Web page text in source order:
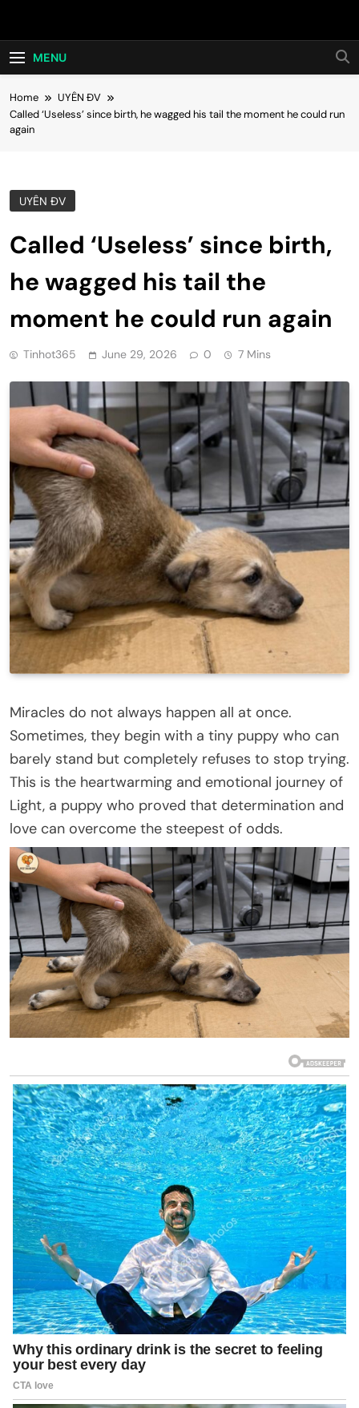
Hot24h
MENU
Home
UYÊN ĐV
Called ‘Useless’ since birth, he wagged his tail the moment he could run
again
UYÊN ĐV
Called ‘Useless’ since birth,
he wagged his tail the
moment he could run again
Tinhot365 June 29, 2026 0 7 Mins
Miracles do not always happen all at once.
Sometimes, they begin with a tiny puppy who can
barely stand but completely refuses to stop trying.
This is the heartwarming and emotional journey of
Light, a puppy who proved that determination and
love can overcome the steepest of odds.